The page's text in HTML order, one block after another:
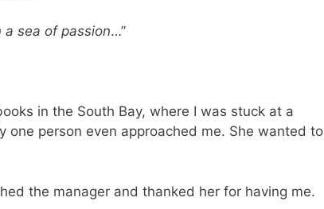
sea of passion…”
in the South Bay, where I was stuck at a
person even approached me. She wanted to
the manager and thanked her for having me.